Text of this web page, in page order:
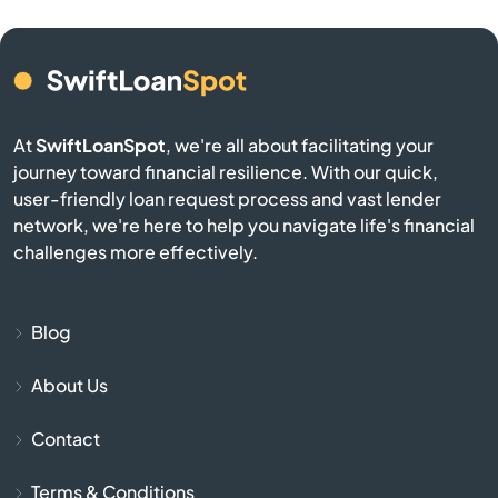
Burkesville
Burlington
AtSwiftLoanSpot, we're all about facilitating your
journey toward financial resilience. With our quick,
user-friendly loan request process and vast lender
network, we're here to help you navigate life's financial
challenges more effectively.
Blog
About Us
Contact
Terms & Conditions